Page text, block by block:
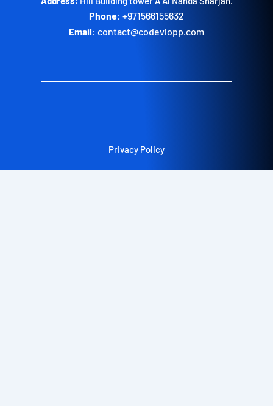
Phone: +971566155632
Email: contact@codevlopp.com
Privacy Policy